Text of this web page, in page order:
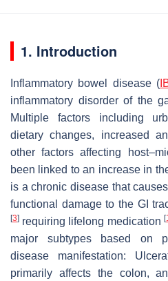
1. Introduction
Inflammatory bowel disease (
inflammatory disorder of the
Multiple factors including
dietary changes, increased
other factors affecting
been linked to an increase in
is a chronic disease that
functional damage to the GI
[3] requiring lifelong medication [
major subtypes based on
disease manifestation:
primarily affects the colon,